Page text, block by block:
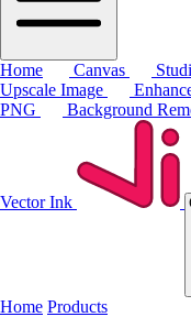
Home Canvas
Upscale Image
PNG
Background
Vector Ink
Home Products